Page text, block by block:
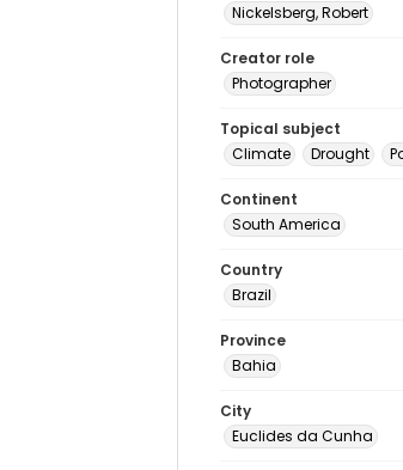
Nickelsberg, Robert
Creator role
Photographer
Topical subject
Climate
Drought
Continent
South America
Country
Brazil
Province
Bahia
City
Euclides da Cunha